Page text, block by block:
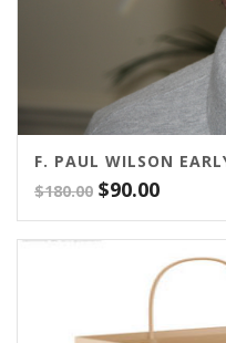
$180.00 Original
was:
$180.00.
$90.00Current
is:
$90.00.